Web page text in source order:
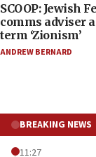
SCOOP: Jewish
comms adviser
term ‘Zionism’
ANDREW BERNARD
BREAKING NEWS
11:27